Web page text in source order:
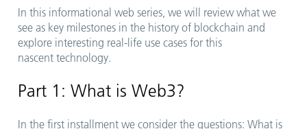
In this informational web series, we will review what we
see as key milestones in the history of blockchain and
explore interesting real-life use cases for this
nascent technology.
Part 1: What is Web3?
In the first installment we consider the questions: What is